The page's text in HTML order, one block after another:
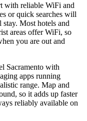
with reliable WiFi and
or quick searches will
Most hotels and
areas offer WiFi, so
you are out and
Sacramento with
apps running
range. Map and
so it adds up faster
reliably available on